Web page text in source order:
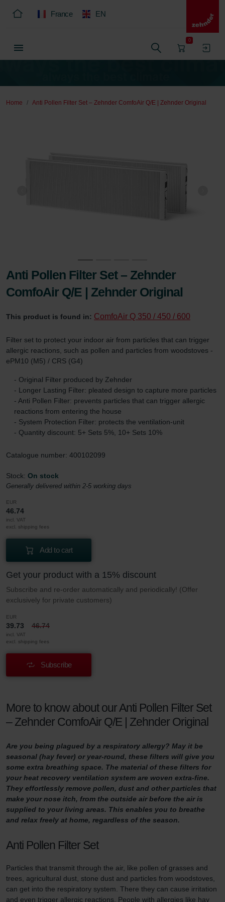
France EN
0
Home Anti Pollen Filter Set – Zehnder ComfoAir Q/E | Zehnder Original
Anti Pollen Filter Set – Zehnder
ComfoAir Q/E | Zehnder Original
This product is found in: ComfoAir Q 350 / 450 / 600
Filter set to protect your indoor air from particles that can trigger
allergic reactions, such as pollen and particles from woodstoves -
ePM10 (M5) / CRS (G4)
- Original Filter produced by Zehnder
- Longer Lasting Filter: pleated design to capture more particles
- Anti Pollen Filter: prevents particles that can trigger allergic
reactions from entering the house
- System Protection Filter: protects the ventilation-unit
- Quantity discount: 5+ Sets 5%, 10+ Sets 10%
Catalogue number: 400102099
Stock: On stock
Generally delivered within 2-5 working days
EUR
46.74
incl. VAT
excl. shipping fees
Add to cart
Get your product with a 15% discount
Subscribe and re-order automatically and periodically! (Offer
exclusively for private customers)
EUR
39.73 46.74
incl. VAT
excl. shipping fees
Subscribe
More to know about our Anti Pollen Filter Set
– Zehnder ComfoAir Q/E | Zehnder Original
Are you being plagued by a respiratory allergy? May it be
seasonal (hay fever) or year-round, these filters will give you
some extra breathing space. The material of these filters for
your heat recovery ventilation system are woven extra-fine.
They effortlessly remove pollen, dust and other particles that
make your nose itch, from the outside air before the air is
supplied to your living areas. This enables you to breathe
and relax freely at home, regardless of the season.
Anti Pollen Filter Set
Particles that transmit through the air, like pollen of grasses and
trees, agricultural dust, stone dust and particles from woodstoves,
can get into the respiratory system. There they can cause irritation
and even trigger allergic reactions. People with allergies like hay